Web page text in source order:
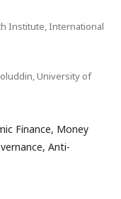
Institute, International
University of
Finance, Money
Anti-